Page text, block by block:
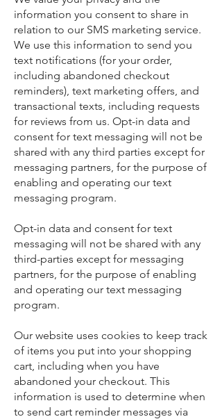
information you consent to share in
relation to our SMS marketing service.
We use this information to send you
text notifications (for your order,
including abandoned checkout
reminders), text marketing offers, and
transactional texts, including requests
for reviews from us. Opt-in data and
consent for text messaging will not be
shared with any third parties except for
messaging partners, for the purpose of
enabling and operating our text
messaging program.
Opt-in data and consent for text
messaging will not be shared with any
third-parties except for messaging
partners, for the purpose of enabling
and operating our text messaging
program.
Our website uses cookies to keep track
of items you put into your shopping
cart, including when you have
abandoned your checkout. This
information is used to determine when
to send cart reminder messages via